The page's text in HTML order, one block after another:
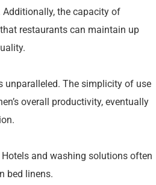
the capacity of
restaurants can maintain up
unparalleled. The simplicity of use
overall productivity, eventually
and washing solutions often
bed linens.